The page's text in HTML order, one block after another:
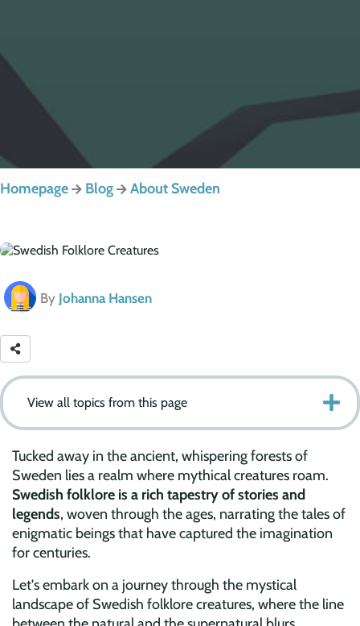
Homepage Blog About Sweden
By Johanna Hansen
View all topics from this page
Tucked away in the ancient, whispering forests of
Sweden lies a realm where mythical creatures roam.
Swedish folklore is a rich tapestry of stories and
legends, woven through the ages, narrating the tales of
enigmatic beings that have captured the imagination
for centuries.
Let's embark on a journey through the mystical
landscape of Swedish folklore creatures, where the line